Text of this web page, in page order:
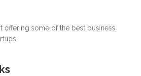
offering some of the best business